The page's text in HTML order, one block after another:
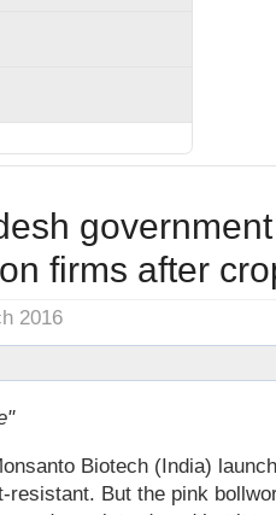
firms after
2016
Biotech (India)
But the pink